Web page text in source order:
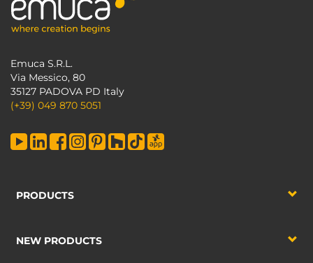
Emuca S.R.L.
Via Messico, 80
35127 PADOVA PD Italy
(+39) 049 870 5051
PRODUCTS
NEW PRODUCTS